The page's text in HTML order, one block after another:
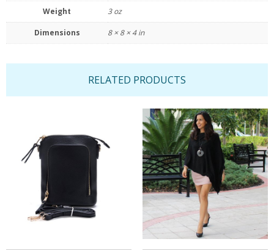
Weight 3 oz
Dimensions 8 × 8 × 4 in
RELATED PRODUCTS